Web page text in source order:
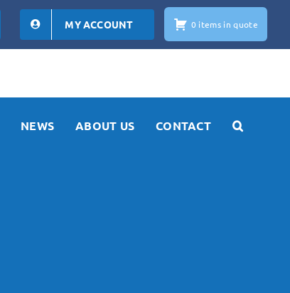
MY ACCOUNT 0 items in quote
NEWS ABOUT US CONTACT